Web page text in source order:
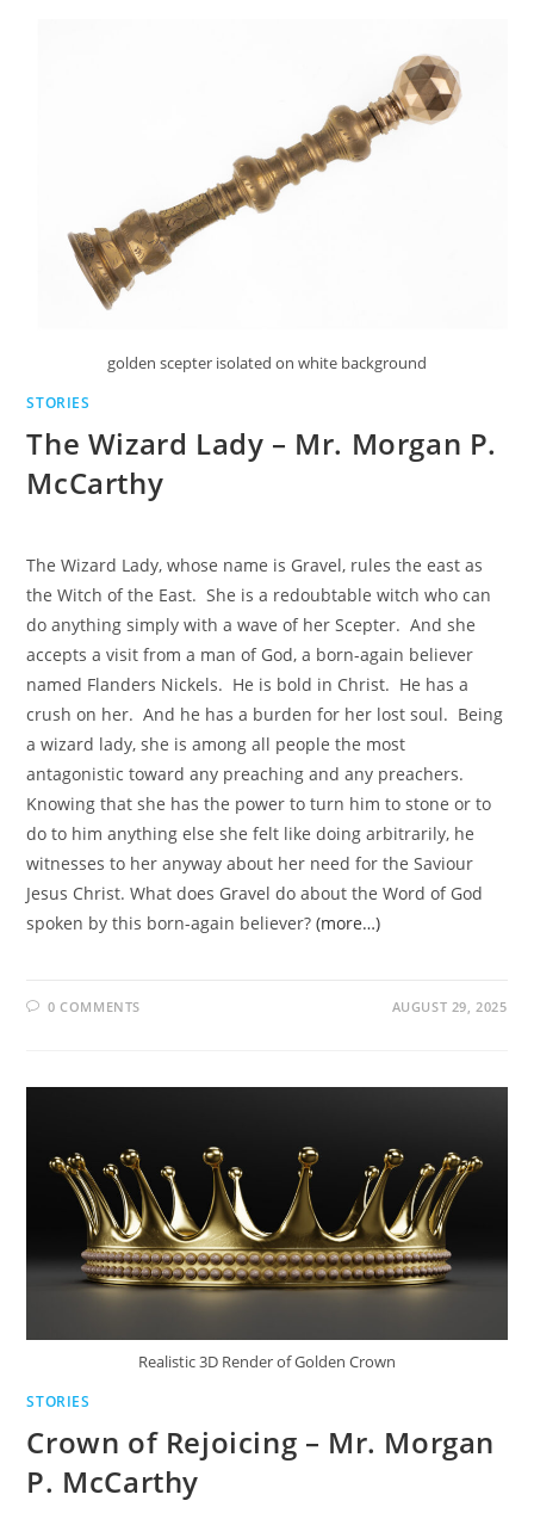
golden scepter isolated on white background
STORIES
The Wizard Lady – Mr. Morgan P.
McCarthy
The Wizard Lady, whose name is Gravel, rules the east as
the Witch of the East. She is a redoubtable witch who can
do anything simply with a wave of her Scepter. And she
accepts a visit from a man of God, a born-again believer
named Flanders Nickels. He is bold in Christ. He has a
crush on her. And he has a burden for her lost soul. Being
a wizard lady, she is among all people the most
antagonistic toward any preaching and any preachers.
Knowing that she has the power to turn him to stone or to
do to him anything else she felt like doing arbitrarily, he
witnesses to her anyway about her need for the Saviour
Jesus Christ. What does Gravel do about the Word of God
spoken by this born-again believer? (more…)
0 COMMENTS AUGUST 29, 2025
Realistic 3D Render of Golden Crown
STORIES
Crown of Rejoicing – Mr. Morgan
P. McCarthy